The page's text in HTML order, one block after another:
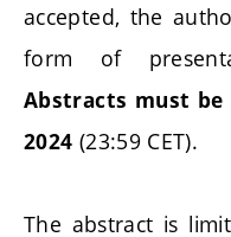
accepted, the
form of
Abstracts must be
2024 (23:59 CET).
The abstract is